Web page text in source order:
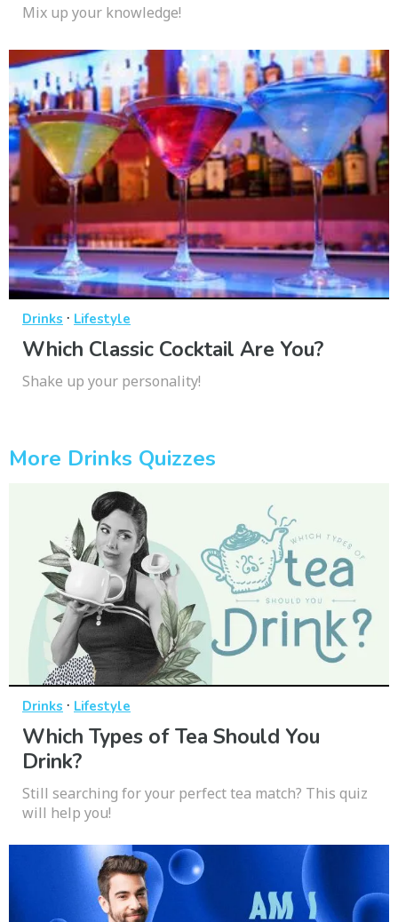
Mix up your knowledge!
Drinks · Lifestyle
Which Classic Cocktail Are You?
Shake up your personality!
More Drinks Quizzes
Drinks · Lifestyle
Which Types of Tea Should You
Drink?
Still searching for your perfect tea match? This quiz
will help you!